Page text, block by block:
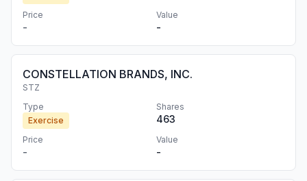
Price
-
Value
-
CONSTELLATION BRANDS, INC.
STZ
Type
Exercise
Shares
463
Price
-
Value
-